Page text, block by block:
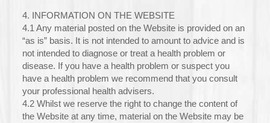
4. INFORMATION ON THE WEBSITE
4.1 Any material posted on the Website is provided on an
“as is” basis. It is not intended to amount to advice and is
not intended to diagnose or treat a health problem or
disease. If you have a health problem or suspect you
have a health problem we recommend that you consult
your professional health advisers.
4.2 Whilst we reserve the right to change the content of
the Website at any time, material on the Website may be